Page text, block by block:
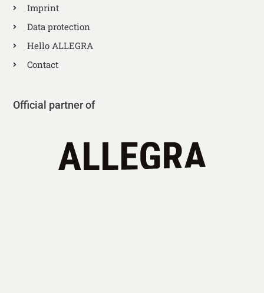
Imprint
Data protection
Hello ALLEGRA
Contact
Official partner of